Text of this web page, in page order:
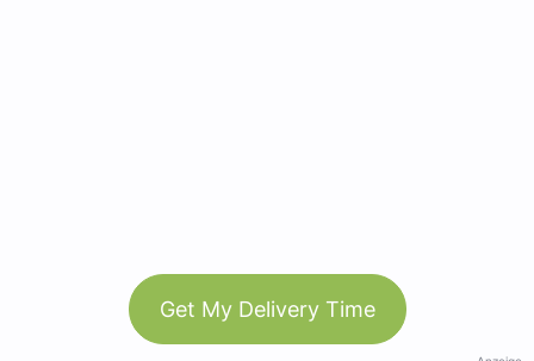
Get My Delivery Time